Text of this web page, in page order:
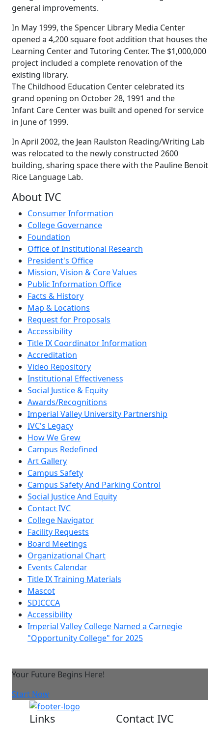
general improvements.
In May 1999, the Spencer Library Media Center
opened a 4,200 square foot addition that houses the
Learning Center and Tutoring Center. The $1,000,000
project included a complete renovation of the
existing library.
The Childhood Education Center celebrated its
grand opening on October 28, 1991 and the
Infant Care Center was built and opened for service
in June of 1999.
In April 2002, the Jean Raulston Reading/Writing Lab
was relocated to the newly constructed 2600
building, sharing space there with the Pauline Benoit
Rice Language Lab.
About IVC
Consumer Information
College Governance
Foundation
Office of Institutional Research
President's Office
Mission, Vision & Core Values
Public Information Office
Facts & History
Map & Locations
Request for Proposals
Accessibility
Title IX Coordinator Information
Accreditation
Video Repository
Institutional Effectiveness
Social Justice & Equity
Awards/Recognitions
Imperial Valley University Partnership
IVC's Legacy
How We Grew
Campus Redefined
Art Gallery
Campus Safety
Campus Safety And Parking Control
Social Justice And Equity
Contact IVC
College Navigator
Facility Requests
Board Meetings
Organizational Chart
Events Calendar
Title IX Training Materials
Mascot
SDICCCA
Accessibility
Imperial Valley College Named a Carnegie
"Opportunity College" for 2025
Your Future Begins Here!
Start Now
Links Contact IVC